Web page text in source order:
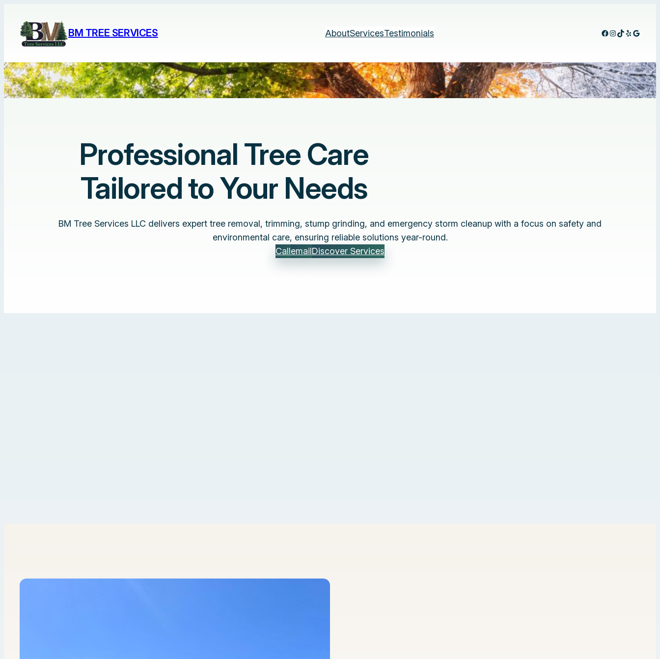
content
BM TREE SERVICES AboutServicesTestimonials Facebook
Instagram
TikTok
YelpGoogle
Professional Tree Care
Tailored to Your Needs
BM Tree Services LLC delivers expert tree removal, trimming, stump grinding, and emergency storm cleanup with a focus on safety and
environmental care, ensuring reliable solutions year-round.
CallemailDiscover Services